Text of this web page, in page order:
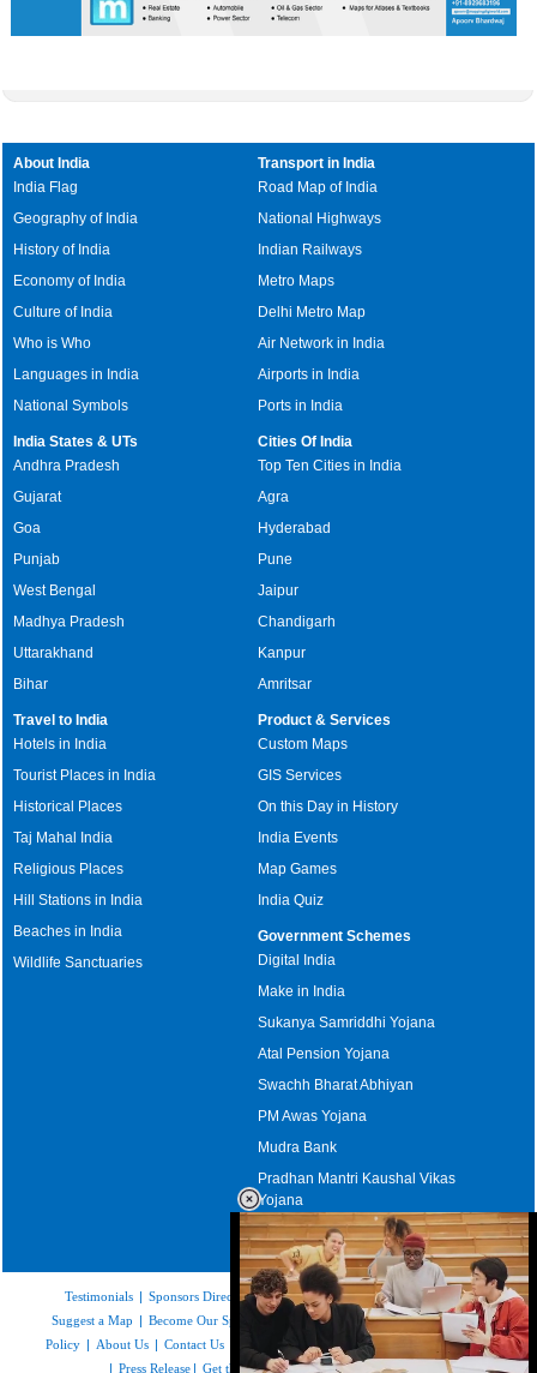
About India
India Flag
Geography of India
History of India
Economy of India
Culture of India
Who is Who
Languages in India
National Symbols
Transport in India
Road Map of India
National Highways
Indian Railways
Metro Maps
Delhi Metro Map
Air Network in India
Airports in India
Ports in India
India States & UTs
Andhra Pradesh
Gujarat
Goa
Punjab
West Bengal
Madhya Pradesh
Uttarakhand
Bihar
Cities Of India
Top Ten Cities in India
Agra
Hyderabad
Pune
Jaipur
Chandigarh
Kanpur
Amritsar
Travel to India
Hotels in India
Tourist Places in India
Historical Places
Taj Mahal India
Religious Places
Hill Stations in India
Beaches in India
Wildlife Sanctuaries
Product & Services
Custom Maps
GIS Services
On this Day in History
India Events
Map Games
India Quiz
Government Schemes
Digital India
Make in India
Sukanya Samriddhi Yojana
Atal Pension Yojana
Swachh Bharat Abhiyan
PM Awas Yojana
Mudra Bank
Pradhan Mantri Kaushal Vikas
Yojana
Upcoming Elections in India
Testimonials | Sponsors Directory|Disclaimer|FAQs|Our Affiliates|
Suggest a Map | Become Our Sponsor| Copyright & Terms of Use| Privacy
Policy | About Us | Contact Us Careers |Site Map
Link to Us
| Press Release | Get the latest Issue of Weekly Newsletter